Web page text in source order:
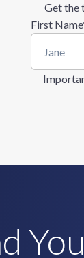
Get the
First Name